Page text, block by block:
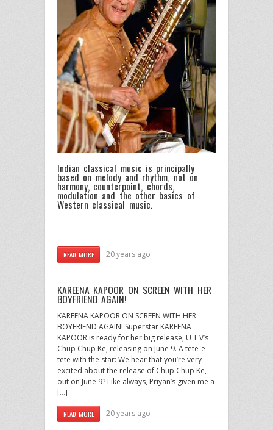
Indian classical music is principally
based on melody and rhythm, not on
harmony, counterpoint, chords,
modulation and the other basics of
Western classical music.
READ MORE 20 years ago
KAREENA KAPOOR ON SCREEN WITH HER
BOYFRIEND AGAIN!
KAREENA KAPOOR ON SCREEN WITH HER
BOYFRIEND AGAIN! Superstar KAREENA
KAPOOR is ready for her big release, U T V’s
Chup Chup Ke, releasing on June 9. A tete-e-
tete with the star: We hear that you’re very
excited about the release of Chup Chup Ke,
out on June 9? Like always, Priyan’s given me a
[…]
READ MORE 20 years ago